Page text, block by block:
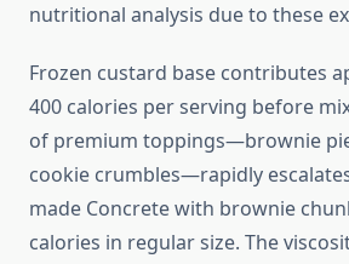
nutritional analysis due to these
Frozen custard base contributes
400 calories per serving before
of premium toppings—brownie
cookie crumbles—rapidly
made Concrete with brownie
calories in regular size. The